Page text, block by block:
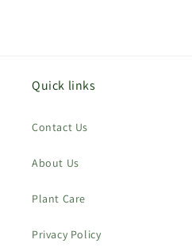
Quick links
Contact Us
About Us
Plant Care
Privacy Policy